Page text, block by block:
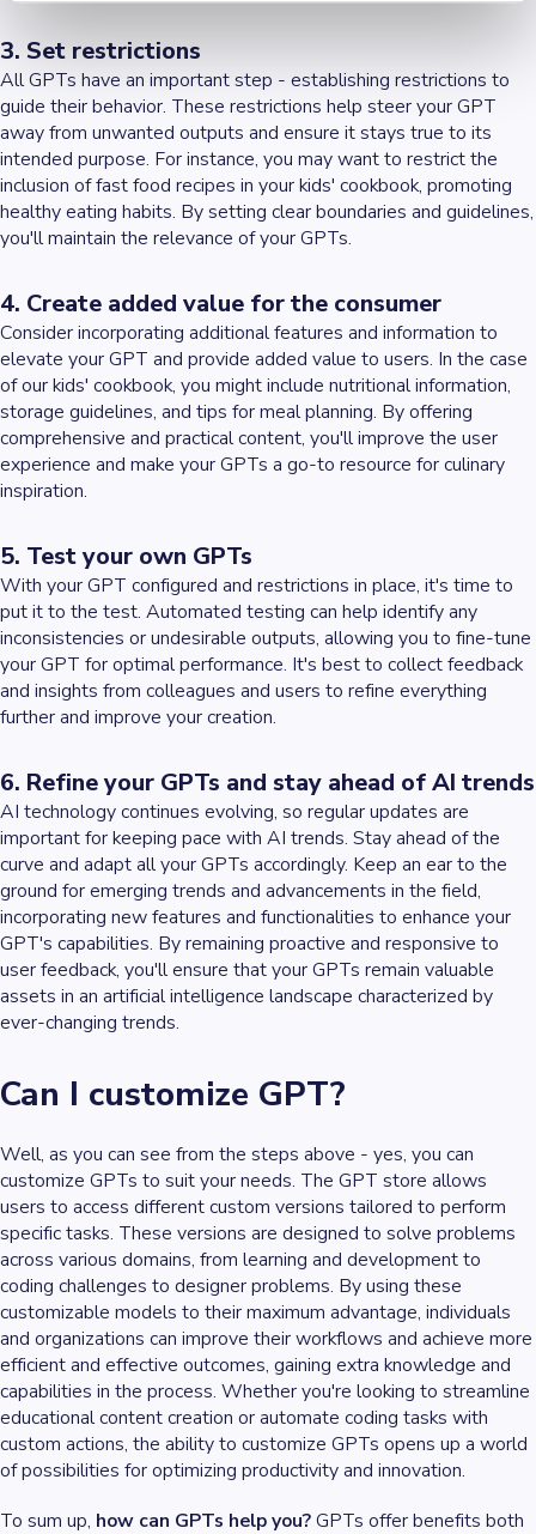
3. Set restrictions
All GPTs have an important step - establishing restrictions to
guide their behavior. These restrictions help steer your GPT
away from unwanted outputs and ensure it stays true to its
intended purpose. For instance, you may want to restrict the
inclusion of fast food recipes in your kids' cookbook, promoting
healthy eating habits. By setting clear boundaries and guidelines,
you'll maintain the relevance of your GPTs.
4. Create added value for the consumer
Consider incorporating additional features and information to
elevate your GPT and provide added value to users. In the case
of our kids' cookbook, you might include nutritional information,
storage guidelines, and tips for meal planning. By offering
comprehensive and practical content, you'll improve the user
experience and make your GPTs a go-to resource for culinary
inspiration.
5. Test your own GPTs
With your GPT configured and restrictions in place, it's time to
put it to the test. Automated testing can help identify any
inconsistencies or undesirable outputs, allowing you to fine-tune
your GPT for optimal performance. It's best to collect feedback
and insights from colleagues and users to refine everything
further and improve your creation.
6. Refine your GPTs and stay ahead of AI trends
AI technology continues evolving, so regular updates are
important for keeping pace with AI trends. Stay ahead of the
curve and adapt all your GPTs accordingly. Keep an ear to the
ground for emerging trends and advancements in the field,
incorporating new features and functionalities to enhance your
GPT's capabilities. By remaining proactive and responsive to
user feedback, you'll ensure that your GPTs remain valuable
assets in an artificial intelligence landscape characterized by
ever-changing trends.
Can I customize GPT?
Well, as you can see from the steps above - yes, you can
customize GPTs to suit your needs. The GPT store allows
users to access different custom versions tailored to perform
specific tasks. These versions are designed to solve problems
across various domains, from learning and development to
coding challenges to designer problems. By using these
customizable models to their maximum advantage, individuals
and organizations can improve their workflows and achieve more
efficient and effective outcomes, gaining extra knowledge and
capabilities in the process. Whether you're looking to streamline
educational content creation or automate coding tasks with
custom actions, the ability to customize GPTs opens up a world
of possibilities for optimizing productivity and innovation.
To sum up, how can GPTs help you?GPTs offer benefits both